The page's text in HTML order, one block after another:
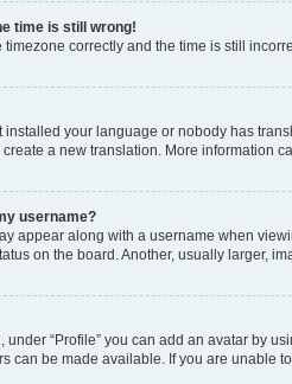
time is still wrong!
timezone correctly and the time is still
installed your language or nobody has
a new translation. More information
username?
appear along with a username when
on the board. Another, usually larger,
“Profile” you can add an avatar by
can be made available. If you are unable